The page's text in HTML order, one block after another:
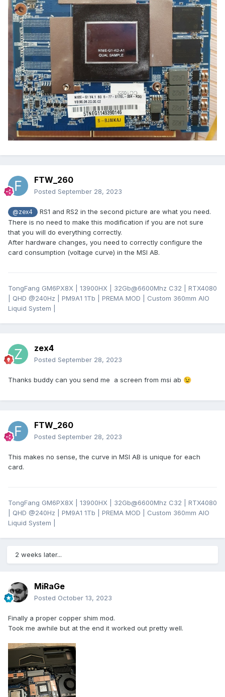
FTW_260
Posted September 28, 2023
@zex4
RS1 and RS2 in the second picture are what you need.
There is no need to make this modification if you are not sure
that you will do everything correctly.
After hardware changes, you need to correctly configure the
card consumption (voltage curve) in the MSI AB.
TongFang GM6PX8X | 13900HX | 32Gb@6600Mhz C32 | RTX4080
| QHD @240Hz | PM9A1 1Tb | PREMA MOD | Custom 360mm AIO
Liquid System |
zex4
Posted September 28, 2023
Thanks buddy can you send me a screen from msi ab 😉
FTW_260
Posted September 28, 2023
This makes no sense, the curve in MSI AB is unique for each
card.
TongFang GM6PX8X | 13900HX | 32Gb@6600Mhz C32 | RTX4080
| QHD @240Hz | PM9A1 1Tb | PREMA MOD | Custom 360mm AIO
Liquid System |
2 weeks later...
MiRaGe
Posted October 13, 2023
Finally a proper copper shim mod.
Took me awhile but at the end it worked out pretty well.